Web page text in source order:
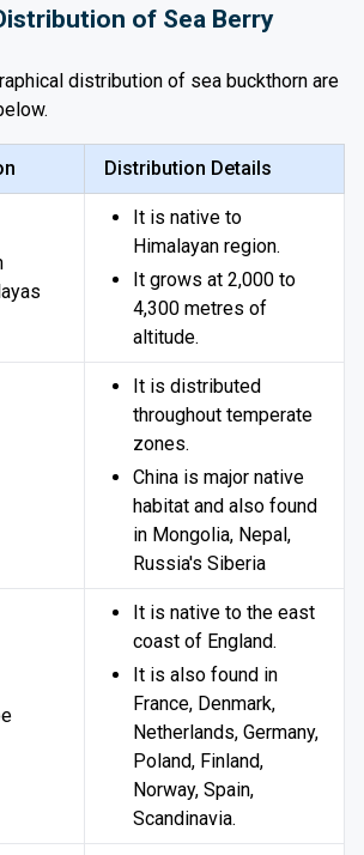
of Sea Berry
distribution of sea buckthorn are
Distribution Details
It is native to
Himalayan region.
It grows at 2,000 to
4,300 metres of
altitude.
It is distributed
throughout temperate
zones.
China is major native
habitat and also found
in Mongolia, Nepal,
Russia's Siberia
It is native to the east
coast of England.
It is also found in
France, Denmark,
Netherlands, Germany,
Poland, Finland,
Norway, Spain,
Scandinavia.